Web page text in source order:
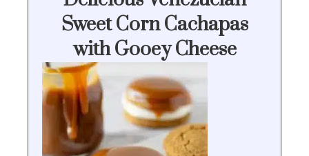
Sweet Corn Cachapas
with Gooey Cheese